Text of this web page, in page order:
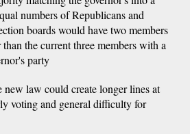
numbers of Republicans and
boards would have two members
the current three members with a
party
new law could create longer lines at
voting and general difficulty for